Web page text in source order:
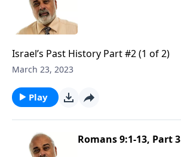
Israel’s Past History Part #2 (1 of 2)
March 23, 2023
Play
Romans 9:1-13, Part 3